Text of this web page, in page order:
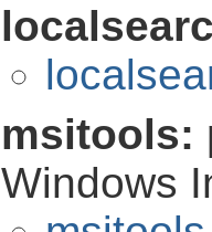
msitools:
Windows